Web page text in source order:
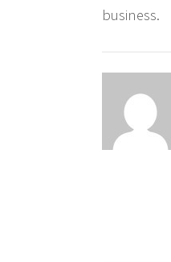
business.